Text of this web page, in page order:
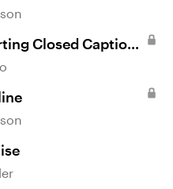
Closed Captions